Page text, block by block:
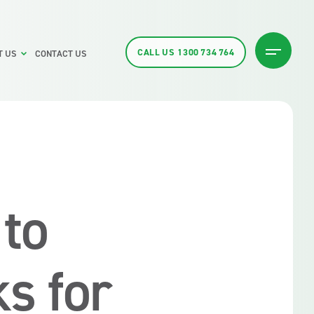
US CONTACT US CALL US 1300 734 764
for